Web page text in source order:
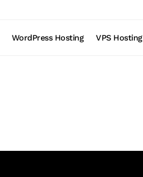
WordPress Hosting VPS Hosting